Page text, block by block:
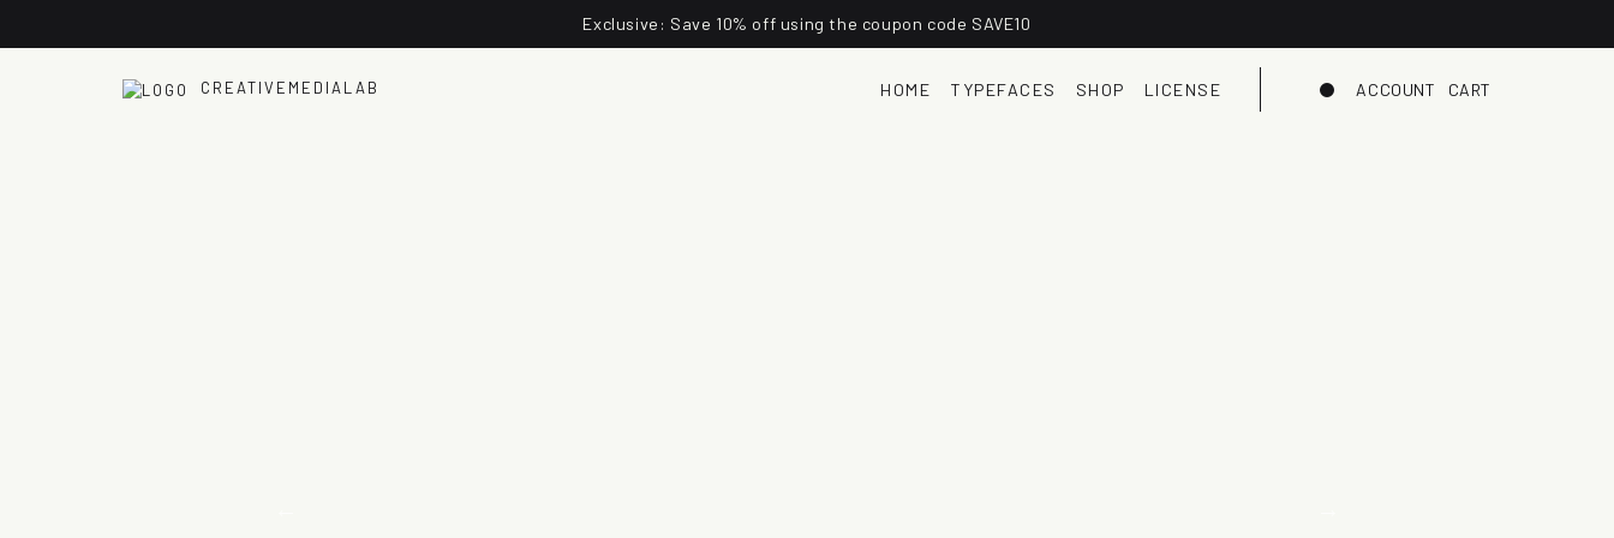
Exclusive: Save 10% off using the coupon code SAVE10
CREATIVEMEDIALAB HOME TYPEFACES SHOP LICENSE Dark mode
ACCOUNT CART